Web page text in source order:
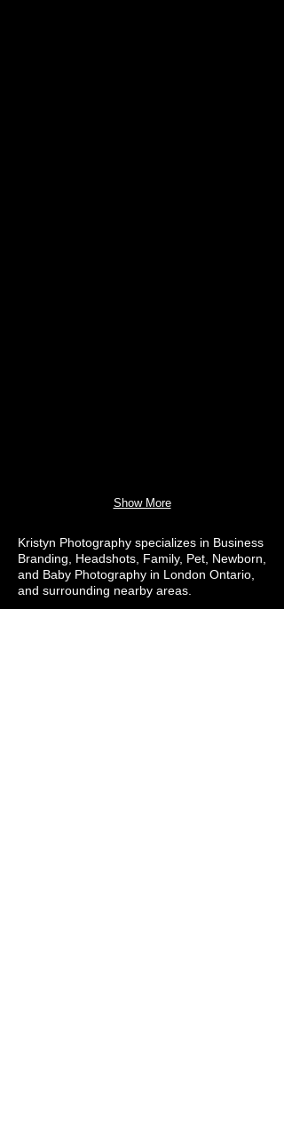
Show More
Kristyn Photography specializes in Business
Branding, Headshots, Family, Pet, Newborn,
and Baby Photography in London Ontario,
and surrounding nearby areas.